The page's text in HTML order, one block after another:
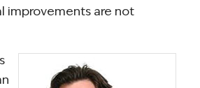
improvements are not